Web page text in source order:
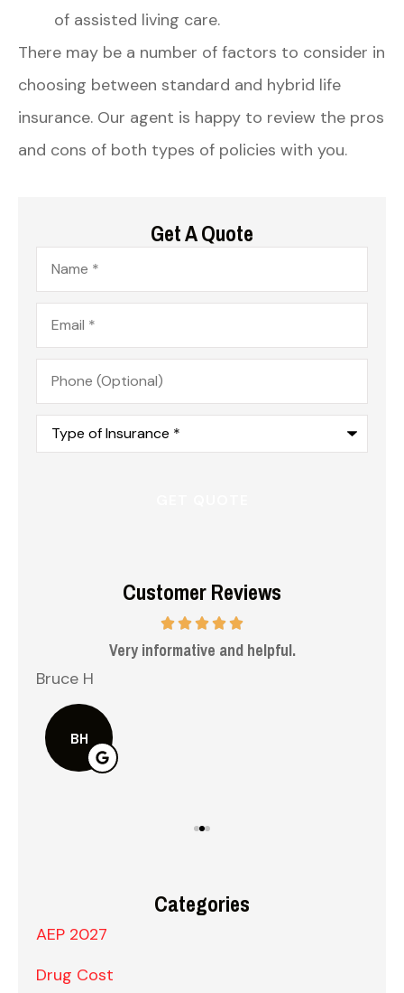
of assisted living care.
There may be a number of factors to consider in
choosing between standard and hybrid life
insurance. Our agent is happy to review the pros
and cons of both types of policies with you.
Get A Quote
Name*
Email*
Phone
(Optional)
Type
Insurance*
Customer Reviews
Very informative and helpful.
Bruce H
BH
Categories
AEP 2027
Drug Cost